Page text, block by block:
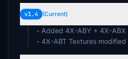
v1.4 (Current)
- Added 4X-ABY + 4X-ABX
- 4X-ABT Textures modified